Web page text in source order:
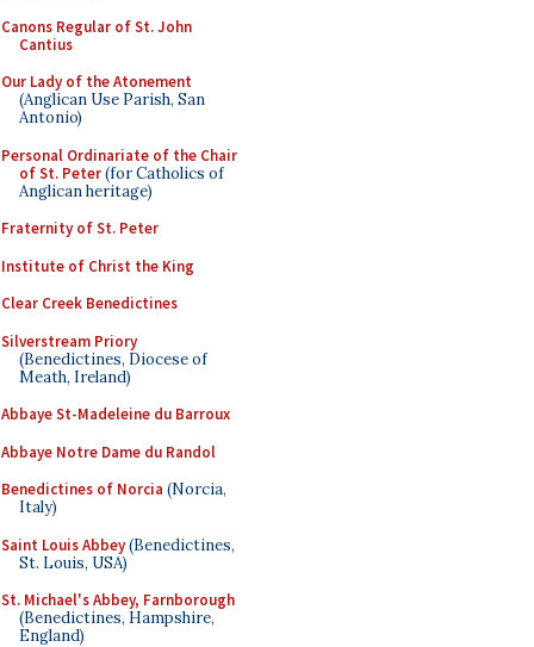
Canons Regular of St. John
Cantius
Our Lady of the Atonement
(Anglican Use Parish, San
Antonio)
Personal Ordinariate of the Chair
of St. Peter(for Catholics of
Anglican heritage)
Fraternity of St. Peter
Institute of Christ the King
Clear Creek Benedictines
Silverstream Priory
(Benedictines, Diocese of
Meath, Ireland)
Abbaye St-Madeleine du Barroux
Abbaye Notre Dame du Randol
Benedictines of Norcia (Norcia,
Italy)
Saint Louis Abbey(Benedictines,
St. Louis, USA)
St. Michael's Abbey, Farnborough
(Benedictines, Hampshire,
England)